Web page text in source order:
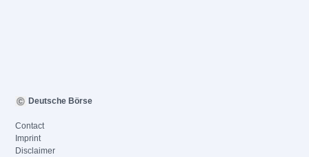
Deutsche Börse
Contact
Imprint
Disclaimer